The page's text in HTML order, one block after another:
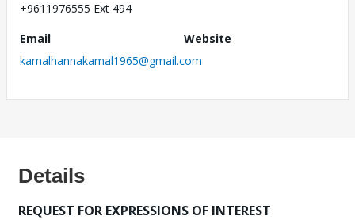
+9611976555 Ext 494
Email
kamalhannakamal1965@gmail.com
Website
Details
REQUEST FOR EXPRESSIONS OF INTEREST